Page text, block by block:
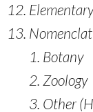
Botany
Zoology
Other